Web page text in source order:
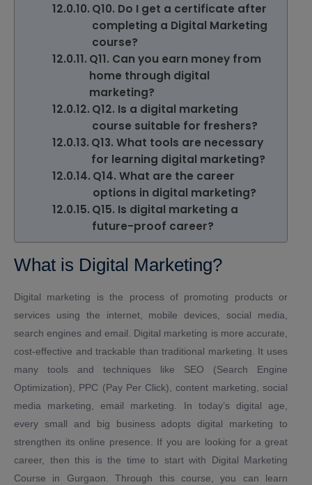
Q10. Do I get a certificate after
completing a Digital Marketing
course?
Q11. Can you earn money from
home through digital
marketing?
Q12. Is a digital marketing
course suitable for freshers?
Q13. What tools are necessary
for learning digital marketing?
Q14. What are the career
options in digital marketing?
Q15. Is digital marketing a
future-proof career?
What is Digital Marketing?
Digital marketing is the process of promoting products or
services using the internet, mobile devices, social media,
search engines and email. Digital marketing is more accurate,
cost-effective and trackable than traditional marketing. It uses
many tools and techniques like SEO (Search Engine
Optimization), PPC (Pay Per Click), content marketing, social
media marketing, email marketing. In today’s digital age,
every small and big business adopts digital marketing to
strengthen its online presence. If you are looking for a great
career, then this is the time to start with Digital Marketing
Course in Gurgaon. Through this course, you can learn